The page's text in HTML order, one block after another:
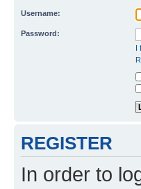
Username:
Password:
I
REGISTER
In order to